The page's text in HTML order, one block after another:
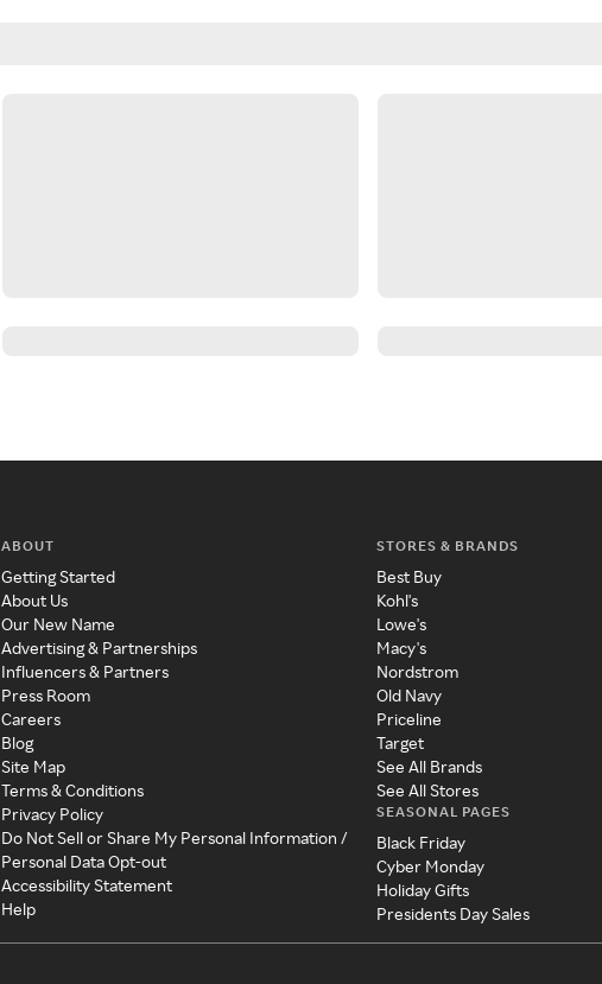
ABOUT
Getting Started
About Us
Our New Name
Advertising & Partnerships
Influencers & Partners
Press Room
Careers
Blog
Site Map
Terms & Conditions
Privacy Policy
Do Not Sell or Share My Personal Information /
Personal Data Opt-out
Accessibility Statement
Help
STORES & BRANDS
Best Buy
Kohl's
Lowe's
Macy's
Nordstrom
Old Navy
Priceline
Target
See All Brands
See All Stores
SEASONAL PAGES
Black Friday
Cyber Monday
Holiday Gifts
Presidents Day Sales